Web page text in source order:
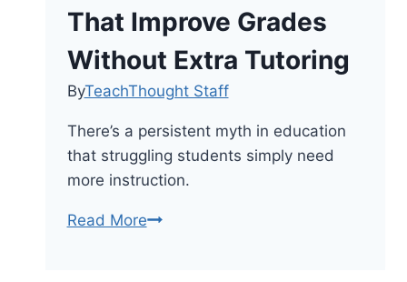
That Improve Grades
Without Extra Tutoring
ByTeachThought Staff
There’s a persistent myth in education
that struggling students simply need
more instruction.
Read More7